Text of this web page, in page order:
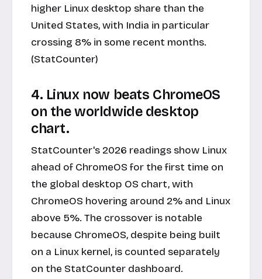
higher Linux desktop share than the
United States, with India in particular
crossing 8% in some recent months.
(StatCounter)
4. Linux now beats ChromeOS
on the worldwide desktop
chart.
StatCounter's 2026 readings show Linux
ahead of ChromeOS for the first time on
the global desktop OS chart, with
ChromeOS hovering around 2% and Linux
above 5%. The crossover is notable
because ChromeOS, despite being built
on a Linux kernel, is counted separately
on the StatCounter dashboard.